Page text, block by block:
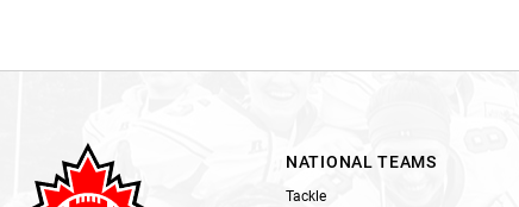
NATIONAL TEAMS
Tackle